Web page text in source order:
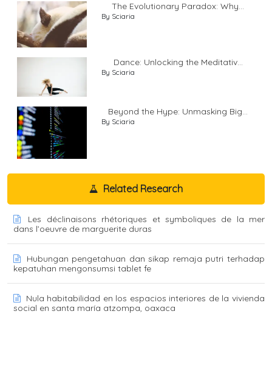
The Evolutionary Paradox: Why...
By Sciaria
Dance: Unlocking the Meditativ...
By Sciaria
Beyond the Hype: Unmasking Big...
By Sciaria
Related Research
Les déclinaisons rhétoriques et symboliques de la mer
dans l’oeuvre de marguerite duras
Hubungan pengetahuan dan sikap remaja putri terhadap
kepatuhan mengonsumsi tablet fe
Nula habitabilidad en los espacios interiores de la vivienda
social en santa maría atzompa, oaxaca